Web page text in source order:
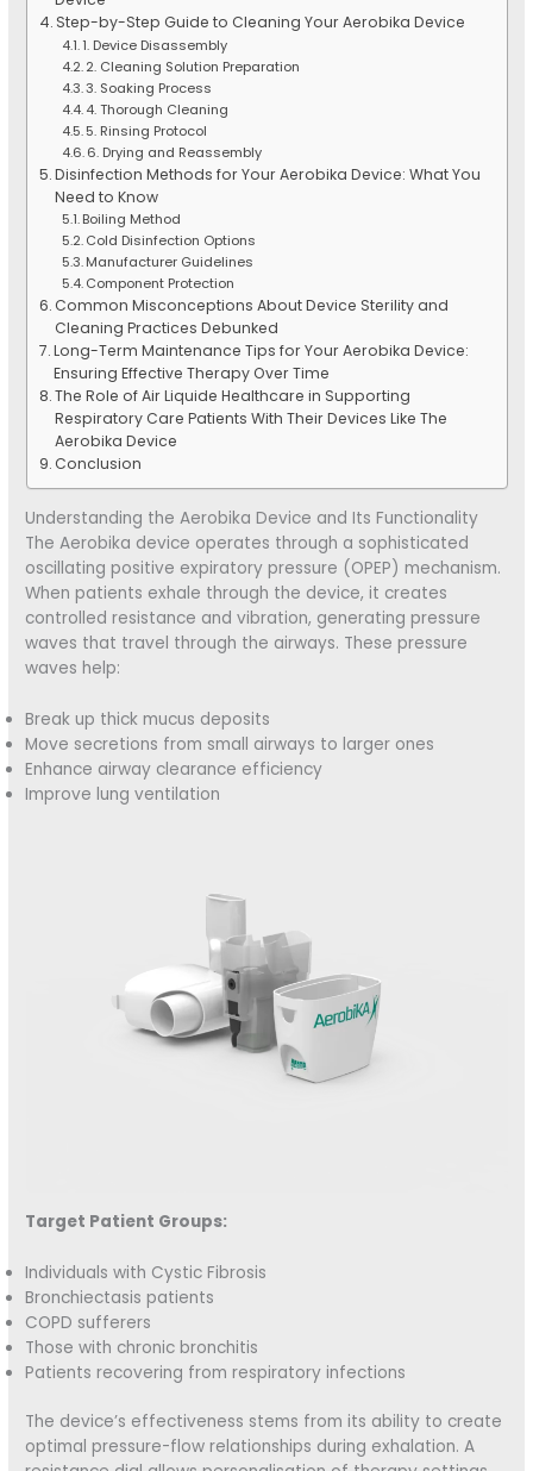
Step-by-Step Guide to Cleaning Your Aerobika Device
1. Device Disassembly
2. Cleaning Solution Preparation
3. Soaking Process
4. Thorough Cleaning
5. Rinsing Protocol
6. Drying and Reassembly
Disinfection Methods for Your Aerobika Device: What You
Need to Know
Boiling Method
Cold Disinfection Options
Manufacturer Guidelines
Component Protection
Common Misconceptions About Device Sterility and
Cleaning Practices Debunked
Long-Term Maintenance Tips for Your Aerobika Device:
Ensuring Effective Therapy Over Time
The Role of Air Liquide Healthcare in Supporting
Respiratory Care Patients With Their Devices Like The
Aerobika Device
Conclusion
Understanding the Aerobika Device and Its Functionality
The Aerobika device operates through a sophisticated
oscillating positive expiratory pressure (OPEP) mechanism.
When patients exhale through the device, it creates
controlled resistance and vibration, generating pressure
waves that travel through the airways. These pressure
waves help:
Break up thick mucus deposits
Move secretions from small airways to larger ones
Enhance airway clearance efficiency
Improve lung ventilation
Target Patient Groups:
Individuals with Cystic Fibrosis
Bronchiectasis patients
COPD sufferers
Those with chronic bronchitis
Patients recovering from respiratory infections
The device’s effectiveness stems from its ability to create
optimal pressure-flow relationships during exhalation. A